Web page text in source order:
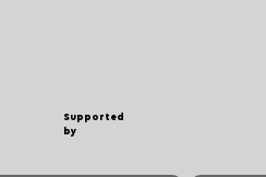
Supported
by